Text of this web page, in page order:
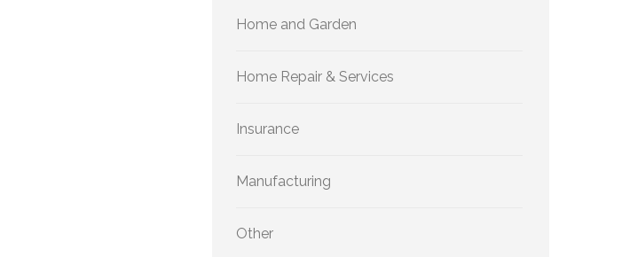
Home and Garden
Home Repair & Services
Insurance
Manufacturing
Other